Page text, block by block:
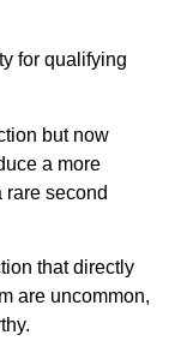
for qualifying
but now
a more
second
that directly
are uncommon,